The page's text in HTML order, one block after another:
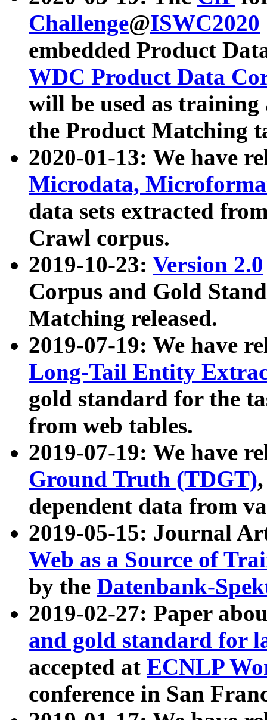
Challenge@ISWC2020
embedded Product
WDC Product Data
will be used as
the Product Matching
2020-01-13: We have
Microdata,
data sets extracted
Crawl corpus.
2019-10-23: Version 2.0
Corpus and Gold
Matching released.
2019-07-19: We have
Long-Tail Entity
gold standard for the
from web tables.
2019-07-19: We have
Ground Truth (TDGT)
dependent data from
2019-05-15: Journal
Web as a Source of
by the Datenbank-
2019-02-27: Paper
and gold standard for
accepted at ECNLP
conference in San